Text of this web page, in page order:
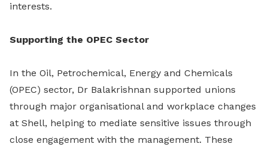
interests.
Supporting the OPEC Sector
In the Oil, Petrochemical, Energy and Chemicals
(OPEC) sector, Dr Balakrishnan supported unions
through major organisational and workplace changes
at Shell, helping to mediate sensitive issues through
close engagement with the management. These